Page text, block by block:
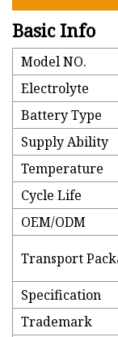
Basic Info
Model NO.
Electrolyte
Battery Type
Supply Ability
Temperature
Cycle Life
OEM/ODM
Transport
Specification
Trademark